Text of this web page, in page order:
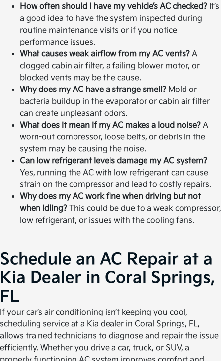
How often should I have my vehicle’s AC checked? It’s
a good idea to have the system inspected during
routine maintenance visits or if you notice
performance issues.
What causes weak airflow from my AC vents? A
clogged cabin air filter, a failing blower motor, or
blocked vents may be the cause.
Why does my AC have a strange smell? Mold or
bacteria buildup in the evaporator or cabin air filter
can create unpleasant odors.
What does it mean if my AC makes a loud noise? A
worn-out compressor, loose belts, or debris in the
system may be causing the noise.
Can low refrigerant levels damage my AC system?
Yes, running the AC with low refrigerant can cause
strain on the compressor and lead to costly repairs.
Why does my AC work fine when driving but not
when idling? This could be due to a weak compressor,
low refrigerant, or issues with the cooling fans.
Schedule an AC Repair at a
Kia Dealer in Coral Springs,
FL
If your car’s air conditioning isn’t keeping you cool,
scheduling service at a Kia dealer in Coral Springs, FL,
allows trained technicians to diagnose and repair the issue
efficiently. Whether you drive a car, truck, or SUV, a